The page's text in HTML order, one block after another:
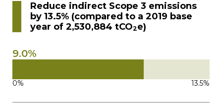
Reduce indirect Scope 3 emissions
by 13.5% (compared to a 2019 base
year of 2,530,884 tCO2e)
9.0%
0% 13.5%